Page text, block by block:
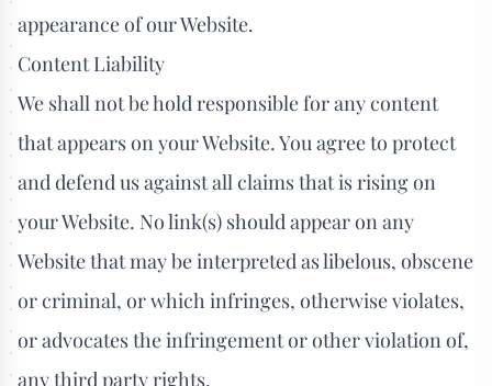
appearance of our Website.
Content Liability
We shall not be hold responsible for any content
that appears on your Website. You agree to protect
and defend us against all claims that is rising on
your Website. No link(s) should appear on any
Website that may be interpreted as libelous, obscene
or criminal, or which infringes, otherwise violates,
or advocates the infringement or other violation of,
any third party rights.